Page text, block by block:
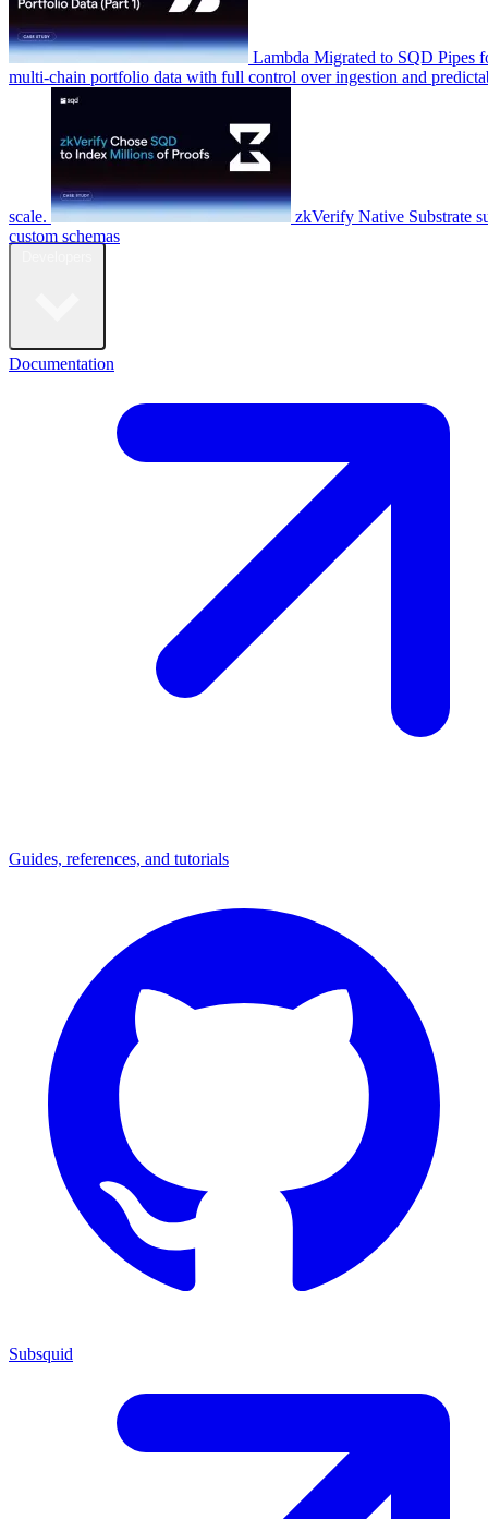
Lambda Migrated to SQD Pipes
multi-chain portfolio data with full control over ingestion and
scale. zkVerify Native Substrate
custom schemas
Documentation
Guides, references, and tutorials
Subsquid